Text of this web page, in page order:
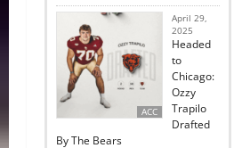
ACC
April 29,
2025
Headed
to
Chicago:
Ozzy
Trapilo
Drafted
By The Bears